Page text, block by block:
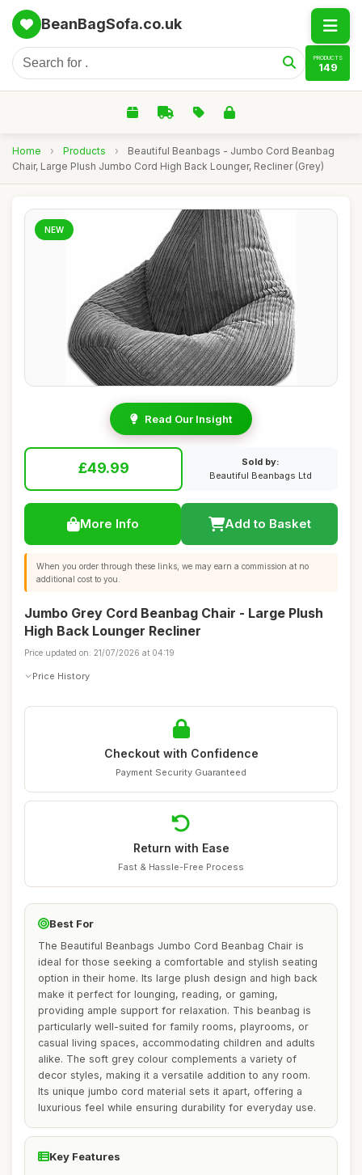
BeanBagSofa.co.uk
PRODUCTS
149
Home › Products ›
Beautiful Beanbags - Jumbo Cord Beanbag
Chair, Large Plush Jumbo Cord High Back Lounger, Recliner (Grey)
NEW
Read Our Insight
£49.99
Sold by:
Beautiful Beanbags Ltd
More Info Add to Basket
When you order through these links, we may earn a commission at no
additional cost to you.
Jumbo Grey Cord Beanbag Chair - Large Plush
High Back Lounger Recliner
Price updated on: 21/07/2026 at 04:19
Price History
Checkout with Confidence
Payment Security Guaranteed
Return with Ease
Fast & Hassle-Free Process
Best For
The Beautiful Beanbags Jumbo Cord Beanbag Chair is
ideal for those seeking a comfortable and stylish seating
option in their home. Its large plush design and high back
make it perfect for lounging, reading, or gaming,
providing ample support for relaxation. This beanbag is
particularly well-suited for family rooms, playrooms, or
casual living spaces, accommodating children and adults
alike. The soft grey colour complements a variety of
decor styles, making it a versatile addition to any room.
Its unique jumbo cord material sets it apart, offering a
luxurious feel while ensuring durability for everyday use.
Key Features